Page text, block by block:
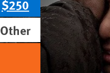
$250
Other